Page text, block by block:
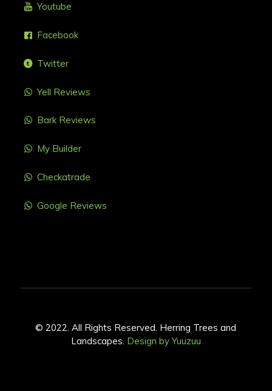
Youtube
Facebook
Twitter
Yell Reviews
Bark Reviews
My Builder
Checkatrade
Google Reviews
© 2022. All Rights Reserved. Herring Trees and
Landscapes. Design by Yuuzuu